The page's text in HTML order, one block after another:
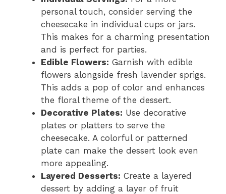
personal touch, consider serving the
cheesecake in individual cups or jars.
This makes for a charming presentation
and is perfect for parties.
Edible Flowers: Garnish with edible
flowers alongside fresh lavender sprigs.
This adds a pop of color and enhances
the floral theme of the dessert.
Decorative Plates: Use decorative
plates or platters to serve the
cheesecake. A colorful or patterned
plate can make the dessert look even
more appealing.
Layered Desserts: Create a layered
dessert by adding a layer of fruit